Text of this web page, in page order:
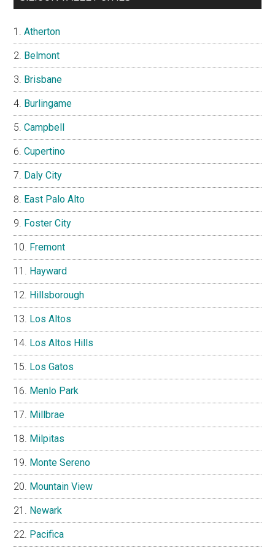
Atherton
Belmont
Brisbane
Burlingame
Campbell
Cupertino
Daly City
East Palo Alto
Foster City
Fremont
Hayward
Hillsborough
Los Altos
Los Altos Hills
Los Gatos
Menlo Park
Millbrae
Milpitas
Monte Sereno
Mountain View
Newark
Pacifica